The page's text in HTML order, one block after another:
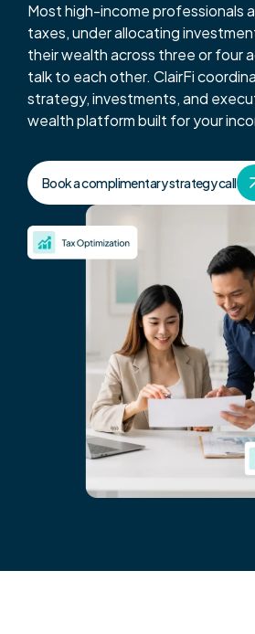
ClairAlpha
Co-branded wealth platform for
Wealth Playbook
Tax Strategy Calculator
Leadership Team
Webinar & Events
Careers
Contact Us
Login
Get Started
Most high-income professionals
taxes, under allocating
their wealth across three or four
talk to each other. ClairFi
strategy, investments, and
wealth platform built for your
Book a complimentary strategy call